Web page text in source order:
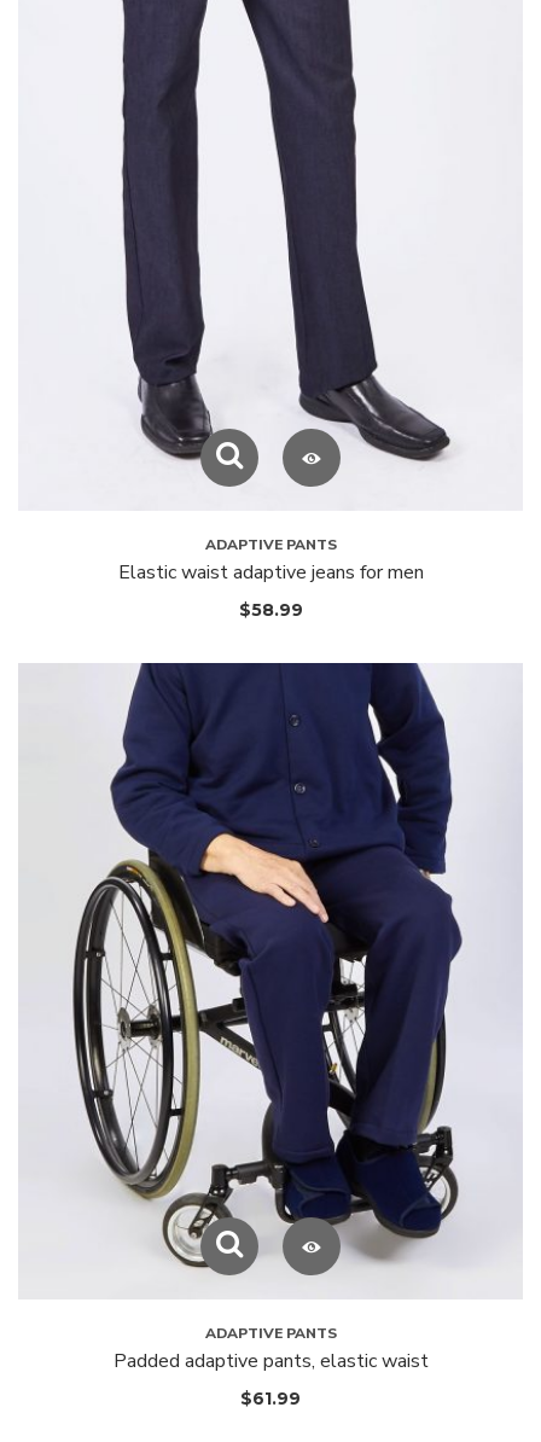
ADAPTIVE PANTS
Elastic waist adaptive jeans for men
$58.99
ADAPTIVE PANTS
Padded adaptive pants, elastic waist
$61.99